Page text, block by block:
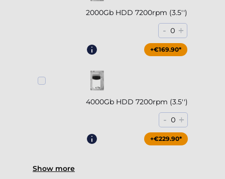
2000Gb HDD 7200rpm (3.5'')
- 0 +
+€169.90*
4000Gb HDD 7200rpm (3.5'')
- 0 +
+€229.90*
Show more